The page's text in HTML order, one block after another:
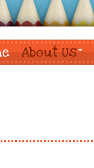
About Us